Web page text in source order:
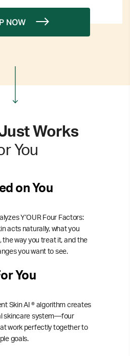
NOW
Works
You
on You
Y’OUR Four Factors:
acts naturally, what you
the way you treat it, and the
you want to see.
You
Skin AI ® algorithm creates
skincare system—four
work perfectly together to
goals.